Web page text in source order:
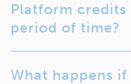
Platform credits
period of time?
What happens